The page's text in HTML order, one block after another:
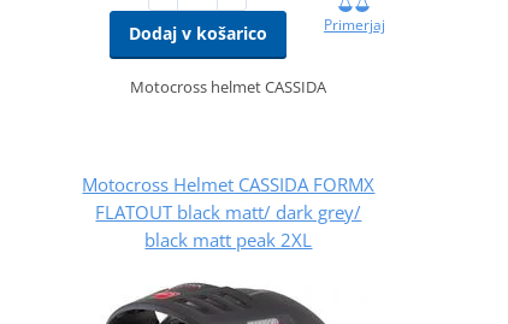
Dodaj v košarico Primerjaj
Motocross helmet CASSIDA
Motocross Helmet CASSIDA FORMX
FLATOUT black matt/ dark grey/
black matt peak 2XL